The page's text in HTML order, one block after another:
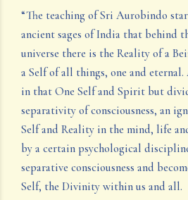
“The teaching of Sri Aurobindo
ancient sages of India that behind
universe there is the Reality of a
a Self of all things, one and
in that One Self and Spirit but
separativity of consciousness, an
Self and Reality in the mind, life
by a certain psychological
separative consciousness and
Self, the Divinity within us and all.